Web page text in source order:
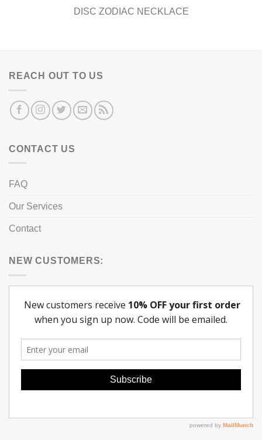
DISC ZODIAC NECKLACE
REACH OUT TO US
CONTACT US
FAQ
Our Services
Contact
NEW CUSTOMERS: